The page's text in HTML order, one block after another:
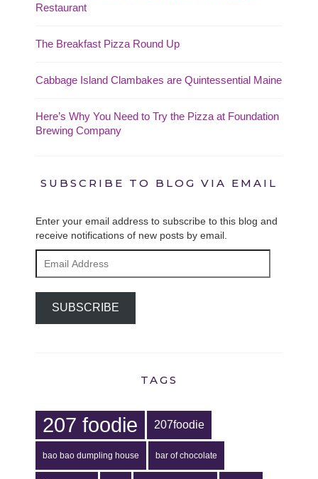
Restaurant
The Breakfast Pizza Round Up
Cabbage Island Clambakes are Quintessential Maine
Here’s Why You Need to Try the Pizza at Foundation
Brewing Company
SUBSCRIBE TO BLOG VIA EMAIL
Enter your email address to subscribe to this blog and
receive notifications of new posts by email.
Address
SUBSCRIBE
TAGS
207 foodie 207foodie
bao bao dumpling house bar of chocolate